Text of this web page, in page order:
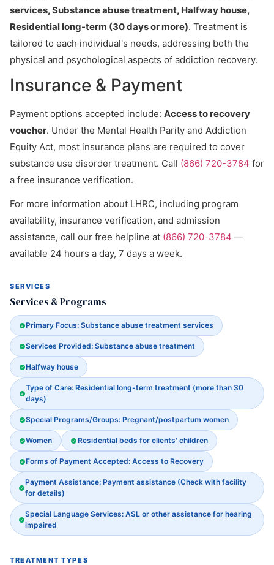
services, Substance abuse treatment, Halfway house,
Residential long-term (30 days or more). Treatment is
tailored to each individual's needs, addressing both the
physical and psychological aspects of addiction recovery.
Insurance & Payment
Payment options accepted include: Access to recovery
voucher. Under the Mental Health Parity and Addiction
Equity Act, most insurance plans are required to cover
substance use disorder treatment. Call (866) 720-3784 for
a free insurance verification.
For more information about LHRC, including program
availability, insurance verification, and admission
assistance, call our free helpline at (866) 720-3784 —
available 24 hours a day, 7 days a week.
SERVICES
Services & Programs
Primary Focus: Substance abuse treatment services
Services Provided: Substance abuse treatment
Halfway house
Type of Care: Residential long-term treatment (more than 30
days)
Special Programs/Groups: Pregnant/postpartum women
Women Residential beds for clients' children
Forms of Payment Accepted: Access to Recovery
Payment Assistance: Payment assistance (Check with facility
for details)
Special Language Services: ASL or other assistance for hearing
impaired
TREATMENT TYPES